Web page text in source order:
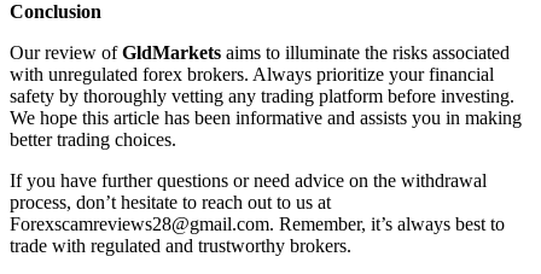
Conclusion
Our review ofGldMarkets aims to illuminate the risks associated
with unregulated forex brokers. Always prioritize your financial
safety by thoroughly vetting any trading platform before investing.
We hope this article has been informative and assists you in making
better trading choices.
If you have further questions or need advice on the withdrawal
process, don’t hesitate to reach out to us at
Forexscamreviews28@gmail.com. Remember, it’s always best to
trade with regulated and trustworthy brokers.